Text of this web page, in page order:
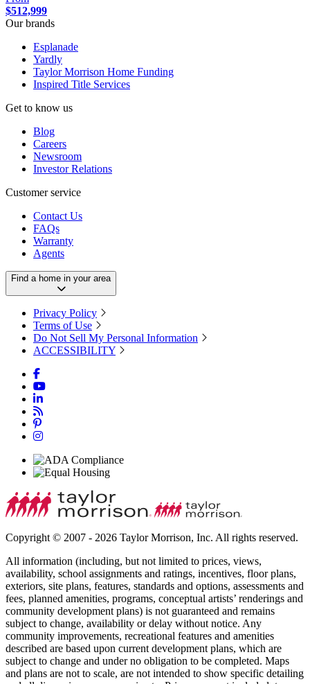
$512,999
Our brands
Esplanade
Yardly
Taylor Morrison Home Funding
Inspired Title Services
Get to know us
Blog
Careers
Newsroom
Investor Relations
Customer service
Contact Us
FAQs
Warranty
Agents
Find a home in your area
Privacy Policy
Terms of Use
Do Not Sell My Personal Information
ACCESSIBILITY
Copyright © 2007 - 2026 Taylor Morrison, Inc. All rights reserved.
All information (including, but not limited to prices, views,
availability, school assignments and ratings, incentives, floor plans,
exteriors, site plans, features, standards and options, assessments and
fees, planned amenities, programs, conceptual artists’ renderings and
community development plans) is not guaranteed and remains
subject to change, availability or delay without notice. Any
community improvements, recreational features and amenities
described are based upon current development plans, which are
subject to change and under no obligation to be completed. Maps
and plans are not to scale, are not intended to show specific detailing